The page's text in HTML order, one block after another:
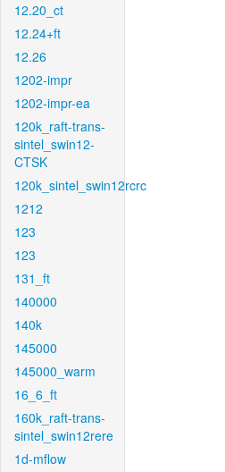
12.20_ct
12.24+ft
12.26
1202-impr
1202-impr-ea
120k_raft-trans-
sintel_swin12-
CTSK
120k_sintel_swin12rcrc
1212
123
123
131_ft
140000
140k
145000
145000_warm
16_6_ft
160k_raft-trans-
sintel_swin12rere
1d-mflow